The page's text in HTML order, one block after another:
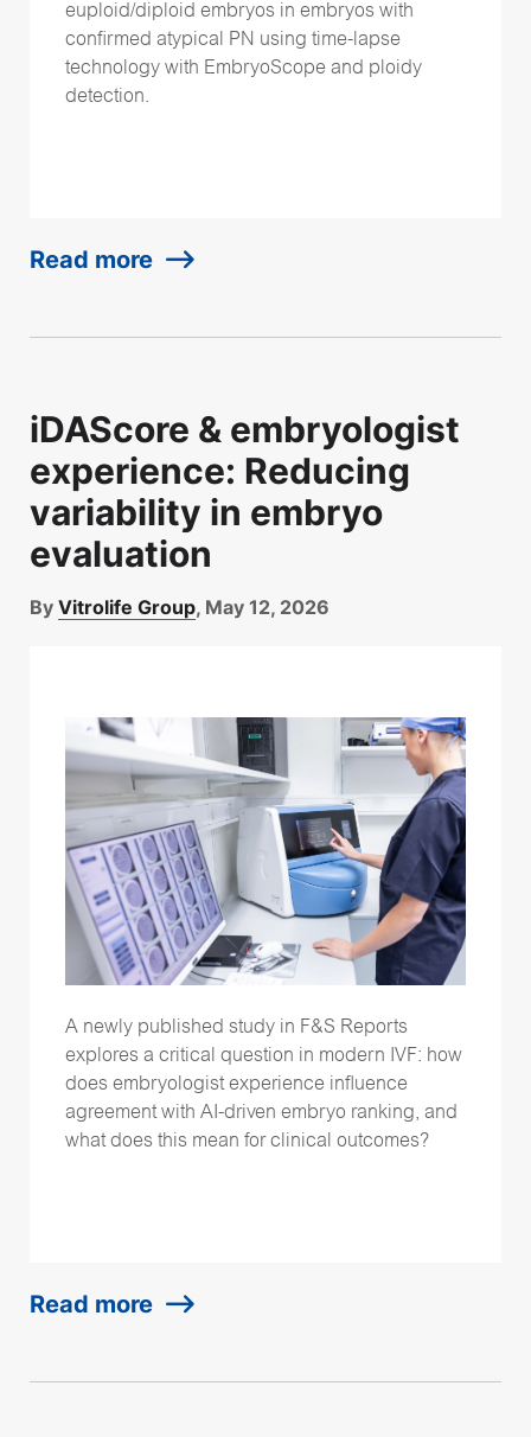
euploid/diploid embryos in embryos with
confirmed atypical PN using time-lapse
technology with EmbryoScope and ploidy
detection.
Read more
iDAScore & embryologist
experience: Reducing
variability in embryo
evaluation
By Vitrolife Group, May 12, 2026
A newly published study in F&S Reports
explores a critical question in modern IVF: how
does embryologist experience influence
agreement with AI-driven embryo ranking, and
what does this mean for clinical outcomes?
Read more